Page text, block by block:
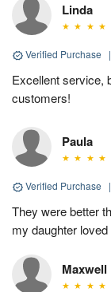
Linda
Verified Purchase |
Excellent service,
customers!
Paula
Verified Purchase |
They were better
my daughter
Maxwell